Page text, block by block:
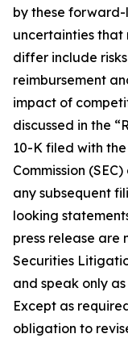
by these forward-
uncertainties that
differ include
reimbursement
impact of
discussed in the
10-K filed with the
Commission
any subsequent
looking
press release are
Securities
and speak only
Except as
obligation to